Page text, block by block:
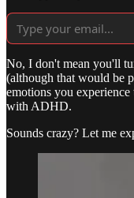
No, I don't mean you'll
(although that would be
emotions you
with ADHD.
Sounds crazy? Let me